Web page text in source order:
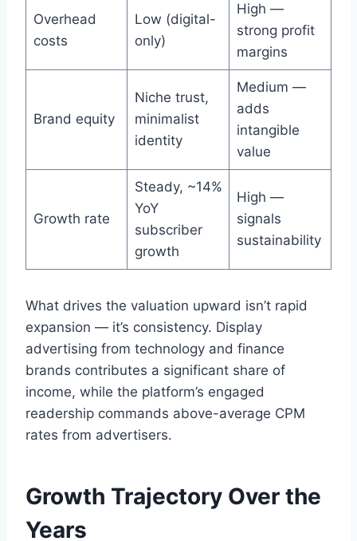
Overhead
costs
Low (digital-
only)
High —
strong profit
margins
Brand equity
Niche trust,
minimalist
identity
Medium —
adds
intangible
value
Growth rate
Steady, ~14%
YoY
subscriber
growth
High —
signals
sustainability
What drives the valuation upward isn’t rapid
expansion — it’s consistency. Display
advertising from technology and finance
brands contributes a significant share of
income, while the platform’s engaged
readership commands above-average CPM
rates from advertisers.
Growth Trajectory Over the
Years